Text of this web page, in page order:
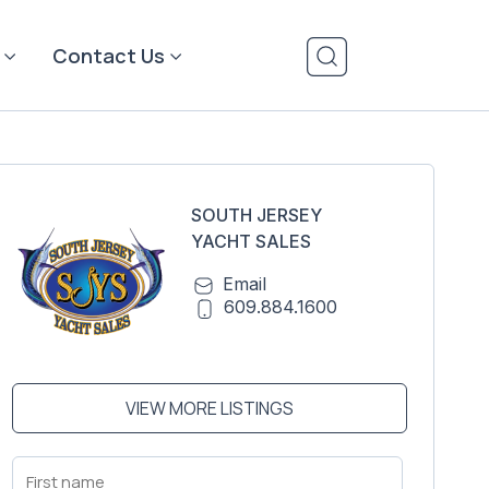
Contact Us
SOUTH JERSEY
YACHT SALES
Email
609.884.1600
VIEW MORE LISTINGS
First